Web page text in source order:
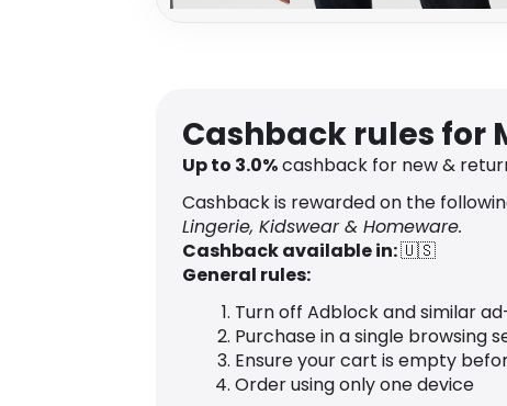
Cashback rules for
Up to 3.0%cashback for new &
Cashback is rewarded on the
Lingerie, Kidswear & Homeware.
Cashback available in:🇺🇸
General rules:
Turn off Adblock and similar
Purchase in a single browsing
Ensure your cart is empty
Order using only one device